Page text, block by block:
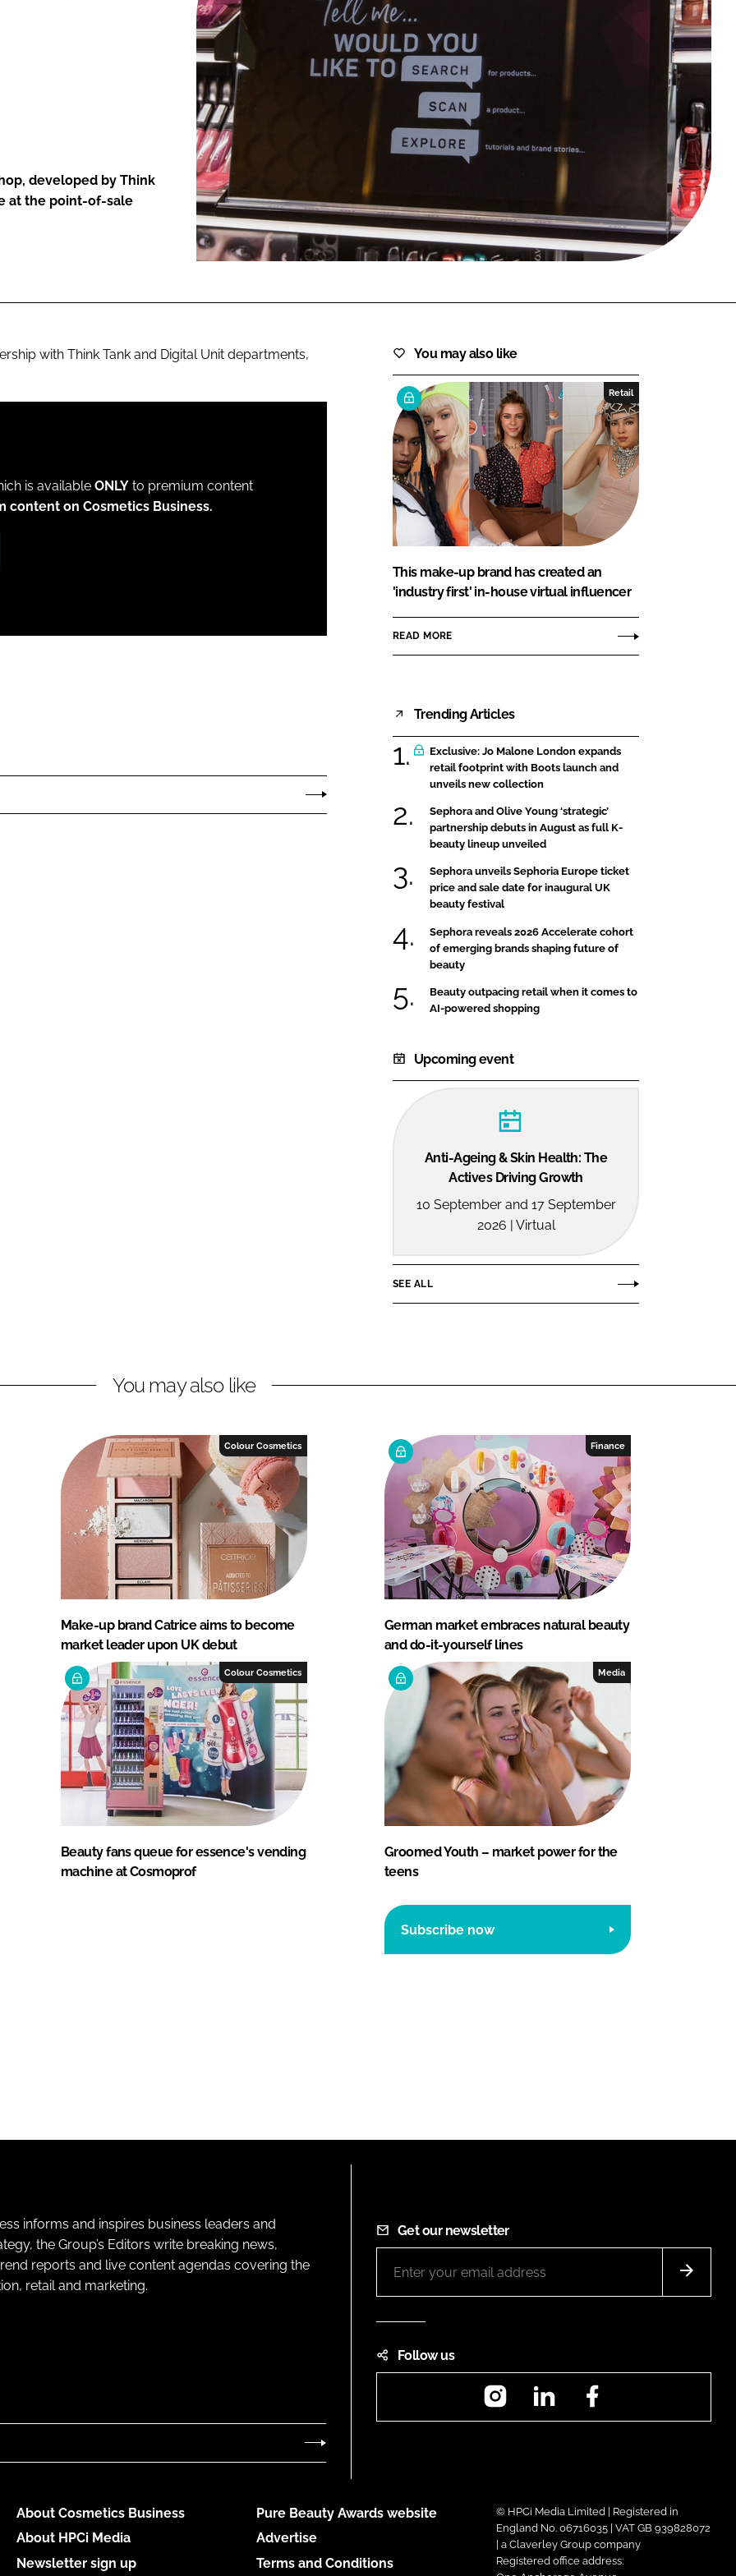
Close login form
developed by Think
at the point-of-sale
with Think Tank and Digital Unit departments,
is available ONLY to premium content
content on Cosmetics Business.
You may also like
Retail
This make-up brand has created an
'industry first' in-house virtual influencer
READ MORE
Trending Articles
Exclusive: Jo Malone London expands
retail footprint with Boots launch and
unveils new collection
Sephora and Olive Young ‘strategic’
partnership debuts in August as full K-
beauty lineup unveiled
Sephora unveils Sephoria Europe ticket
price and sale date for inaugural UK
beauty festival
Sephora reveals 2026 Accelerate cohort
of emerging brands shaping future of
beauty
Beauty outpacing retail when it comes to
AI-powered shopping
Upcoming event
Anti-Ageing & Skin Health: The
Actives Driving Growth
10 September and 17 September
2026 | Virtual
SEE ALL
You may also like
Colour Cosmetics
Make-up brand Catrice aims to become
market leader upon UK debut
Finance
German market embraces natural beauty
and do-it-yourself lines
Colour Cosmetics
Beauty fans queue for essence's vending
machine at Cosmoprof
Media
Groomed Youth – market power for the
teens
Subscribe now
informs and inspires business leaders and
the Group’s Editors write breaking news,
reports and live content agendas covering the
retail and marketing.
Get our newsletter
Follow us
InstagramLinkedIn
About Cosmetics Business
About HPCi Media
Newsletter sign up
Pure Beauty Awards website
Advertise
Terms and Conditions
© HPCi Media Limited | Registered in
England No. 06716035 | VAT GB 939828072
| a Claverley Group company
Registered office address: